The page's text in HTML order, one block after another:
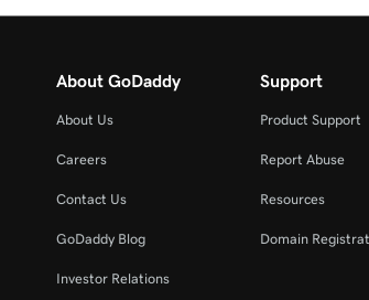
About GoDaddy
About Us
Careers
Contact Us
GoDaddy Blog
Investor Relations
Support
Product Support
Report Abuse
Resources
Domain